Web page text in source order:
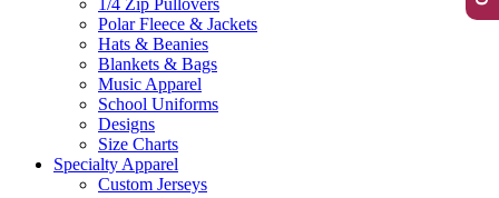
1/4 Zip Pullovers
Polar Fleece & Jackets
Hats & Beanies
Blankets & Bags
Music Apparel
School Uniforms
Designs
Size Charts
Specialty Apparel
Custom Jerseys